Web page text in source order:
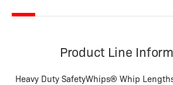
Product Line
Heavy Duty SafetyWhips® Whip